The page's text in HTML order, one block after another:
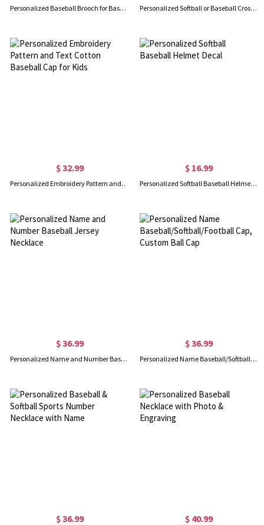
Personalized Baseball Brooch for Baseball Enthusiast Personalized Softball or Baseball Cross Name Necklace
$ 32.99
Personalized Embroidery Pattern and Text Cotton Baseball Cap for Kids
$ 16.99
Personalized Softball Baseball Helmet Decal
$ 36.99
Personalized Name and Number Baseball Jersey Necklace
$ 36.99
Personalized Name Baseball/Softball/Football Cap, Custom Ball Cap
$ 36.99 $ 40.99